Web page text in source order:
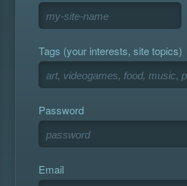
Tags (your interests, site topics)
Password
Email